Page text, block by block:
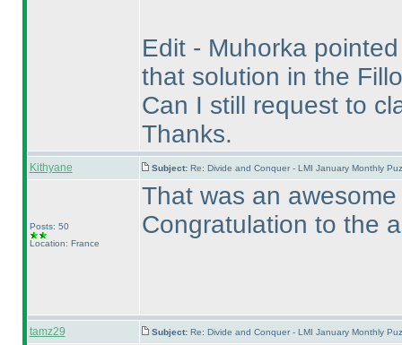
Edit - Muhorka
that solution in the
Can I still request to
Thanks.
Kithyane Subject: Re: Divide and Conquer - LMI January Monthly
Posts: 50
Location: France
That was an
Congratulation to the
tamz29 Subject: Re: Divide and Conquer - LMI January Monthly